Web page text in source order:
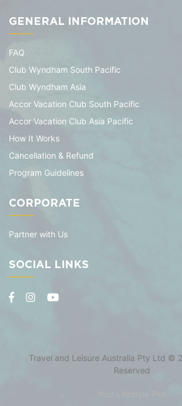
GENERAL INFORMATION
FAQ
Club Wyndham South Pacific
Club Wyndham Asia
Accor Vacation Club South Pacific
Accor Vacation Club Asia Pacific
How It Works
Cancellation & Refund
Program Guidelines
CORPORATE
Partner with Us
SOCIAL LINKS
Travel and Leisure Australia Pty Ltd ©
Reserved